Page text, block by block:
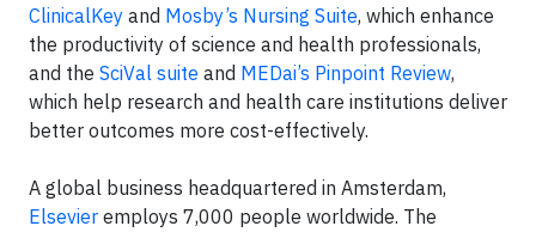
ClinicalKey and Mosby’s Nursing Suite, which enhance
the productivity of science and health professionals,
and the SciVal suite and MEDai’s Pinpoint Review,
which help research and health care institutions deliver
better outcomes more cost-effectively.
A global business headquartered in Amsterdam,
Elsevier employs 7,000 people worldwide. The